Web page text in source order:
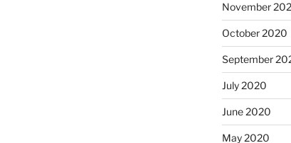
November
October 2020
September
July 2020
June 2020
May 2020